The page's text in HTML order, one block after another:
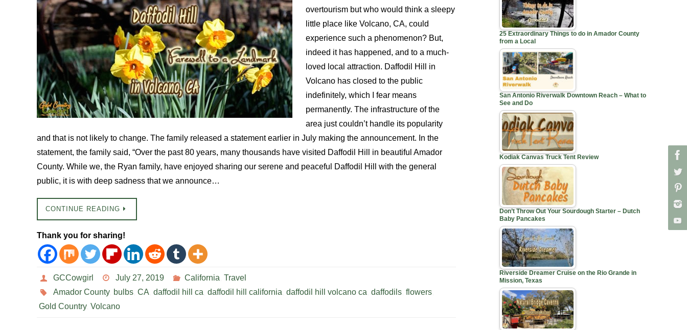
overtourism but who would think a sleepy
little place like Volcano, CA, could
experience such a phenomenon? But,
indeed it has happened, and to a much-
loved local attraction. Daffodil Hill in
Volcano has closed to the public
indefinitely, which I fear means
permanently. The infrastructure of the
area just couldn’t handle its popularity
and that is not likely to change. The family released a statement earlier in July making the announcement. In the
statement, the family said, “Over the past 80 years, many thousands have visited Daffodil Hill in beautiful Amador
County. While we, the Ryan family, have enjoyed sharing our serene and peaceful Daffodil Hill with the general
public, it is with deep sadness that we announce…
CONTINUE READING
Thank you for sharing!
GCCowgirl July 27, 2019 California ,Travel
Amador County, bulbs, CA daffodil hill ca daffodil hill california daffodil hill volcano ca daffodils, flowers,
Gold Country, Volcano
25 Extraordinary Things to do in Amador County
from a Local
San Antonio Riverwalk Downtown Reach – What to
See and Do
Kodiak Canvas Truck Tent Review
Don’t Throw Out Your Sourdough Starter – Dutch
Baby Pancakes
Riverside Dreamer Cruise on the Rio Grande in
Mission, Texas